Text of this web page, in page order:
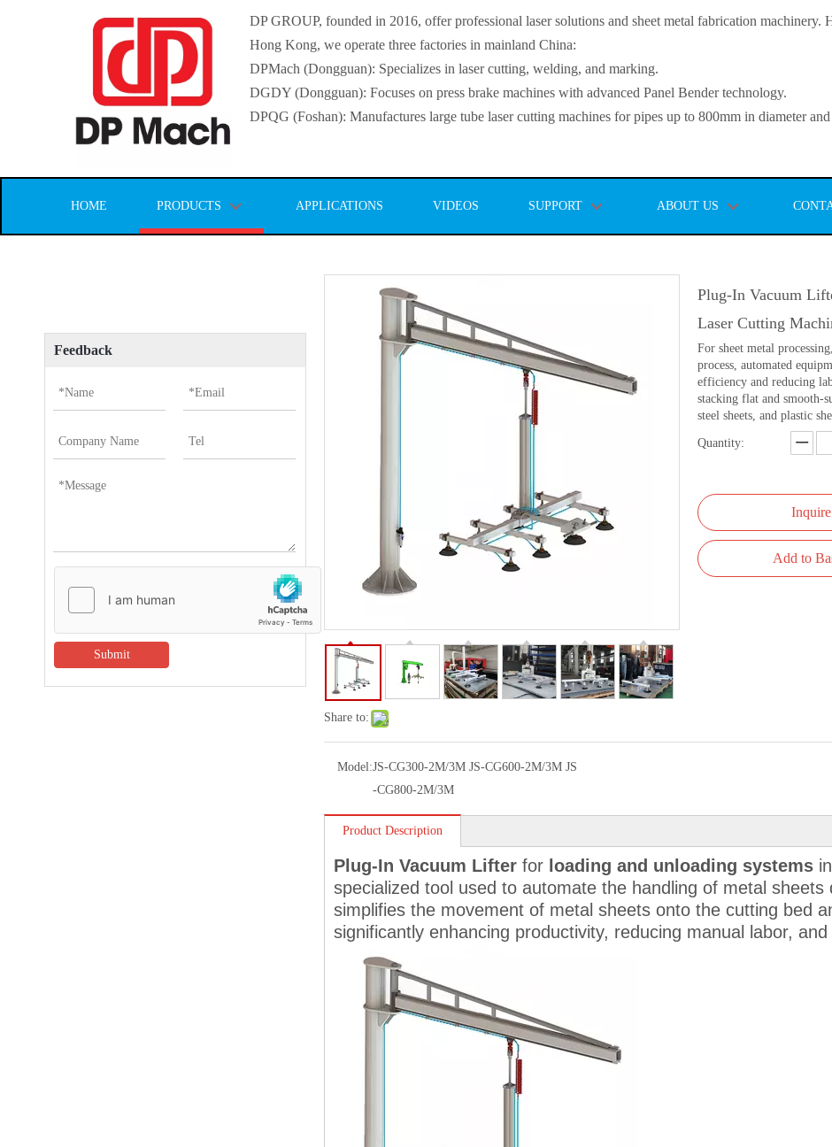
DP GROUP, founded in 2016, offer professional laser solutions and sheet metal fabrication machinery.
Hong Kong, we operate three factories in mainland China:
DPMach (Dongguan): Specializes in laser cutting, welding, and marking.
DGDY (Dongguan): Focuses on press brake machines with advanced Panel Bender technology.
DPQG (Foshan): Manufactures large tube laser cutting machines for pipes up to 800mm in diameter
HOME PRODUCTS APPLICATIONS VIDEOS SUPPORT ABOUT US
Feedback
Submit
Share to:
Plug-In Vacuum
Laser Cutting
For sheet metal
process, automated
efficiency and reducing
stacking flat and smooth-
steel sheets, and plastic
Quantity:
Inquire
Add to
Model:JS-CG300-2M/3M JS-CG600-2M/3M JS
-CG800-2M/3M
Product Description
Plug-In Vacuum Lifter for loading and unloading systems in
specialized tool used to automate the handling of metal
simplifies the movement of metal sheets onto the cutting bed
significantly enhancing productivity, reducing manual labor,